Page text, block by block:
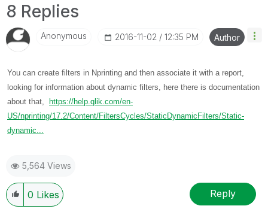
8 Replies
Anonymous ‎2016-11-02 12:35 PM Author
You can create filters in Nprinting and then associate it with a report,
looking for information about dynamic filters, here there is documentation
about that, https://help.qlik.com/en-
US/nprinting/17.2/Content/FiltersCycles/StaticDynamicFilters/Static-
dynamic...
5,564 Views
0 Likes Reply